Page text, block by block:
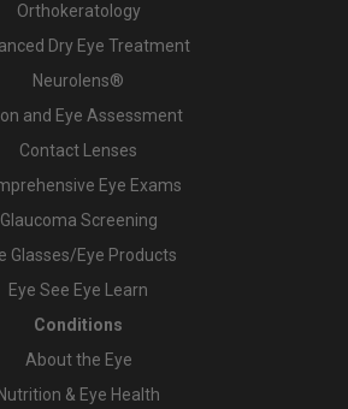
Orthokeratology
Dry Eye Treatment
Neurolens®
and Eye Assessment
Contact Lenses
Eye Exams
Glaucoma Screening
Glasses/Eye Products
Eye See Eye Learn
Conditions
About the Eye
Nutrition & Eye Health